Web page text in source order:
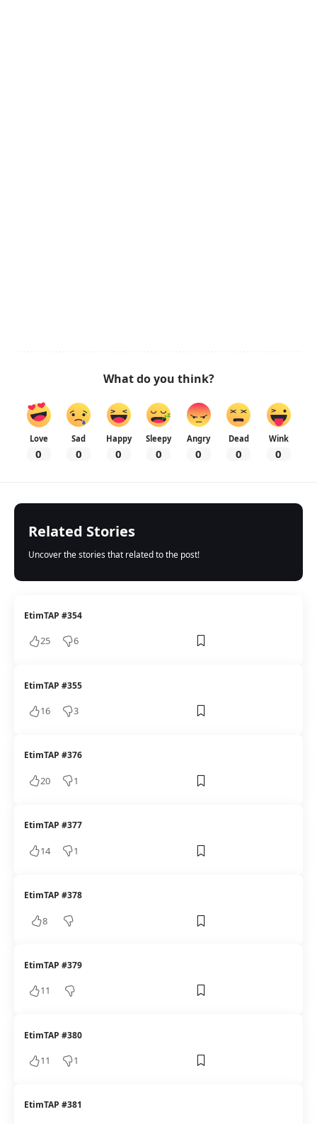
What do you think?
Love
0
Sad
0
Happy
0
Sleepy
0
Angry
0
Dead
0
Wink
0
Related Stories
Uncover the stories that related to the post!
EtimTAP #354
25 6
EtimTAP #355
16 3
EtimTAP #376
20 1
EtimTAP #377
14 1
EtimTAP #378
8
EtimTAP #379
11
EtimTAP #380
11 1
EtimTAP #381